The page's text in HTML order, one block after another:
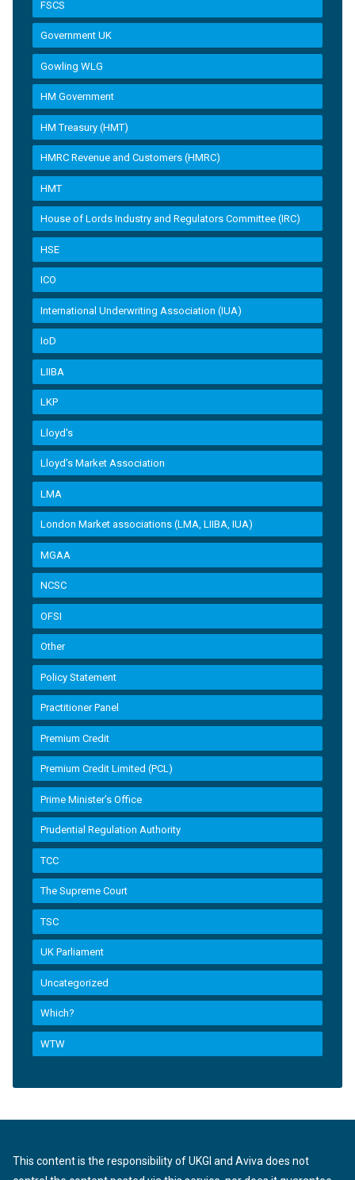
FSCS
Government UK
Gowling WLG
HM Government
HM Treasury (HMT)
HMRC Revenue and Customers (HMRC)
HMT
House of Lords Industry and Regulators Committee (IRC)
HSE
ICO
International Underwriting Association (IUA)
IoD
LIIBA
LKP
Lloyd's
Lloyd’s Market Association
LMA
London Market associations (LMA, LIIBA, IUA)
MGAA
NCSC
OFSI
Other
Policy Statement
Practitioner Panel
Premium Credit
Premium Credit Limited (PCL)
Prime Minister’s Office
Prudential Regulation Authority
TCC
The Supreme Court
TSC
UK Parliament
Uncategorized
Which?
WTW
This content is the responsibility of UKGI and Aviva does not